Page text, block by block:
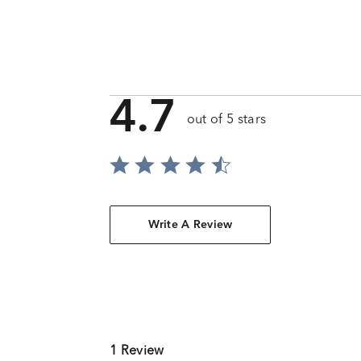
4.7 out of 5 stars
Write A Review
1 Review